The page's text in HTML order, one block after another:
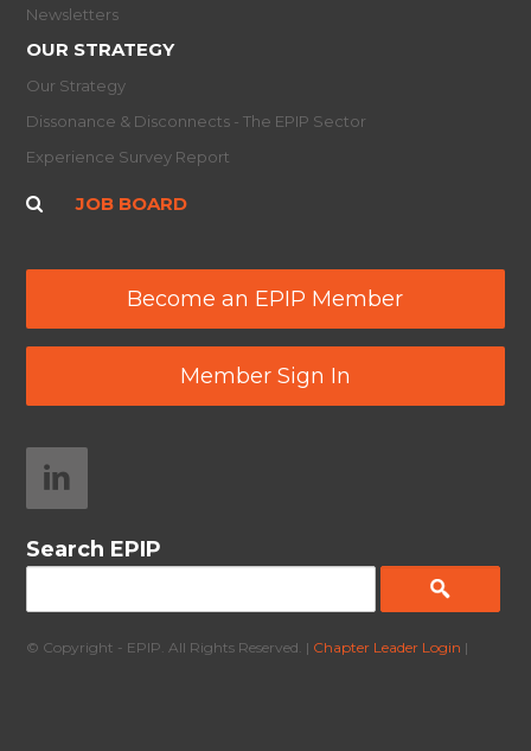
Newsletters
OUR STRATEGY
Our Strategy
Dissonance & Disconnects - The EPIP Sector
Experience Survey Report
JOB BOARD
Become an EPIP Member
Member Sign In
Search EPIP
© Copyright - EPIP. All Rights Reserved. | Chapter Leader Login |